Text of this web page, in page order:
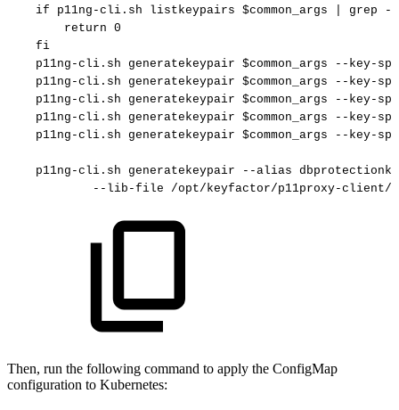
if
p11ng-cli.sh listkeypairs $common_args grep
-q
return 0
fi
p11ng-cli.sh
generatekeypair $common_args
--key-
p11ng-cli.sh
generatekeypair $common_args
--key-
p11ng-cli.sh
generatekeypair $common_args
--key-
p11ng-cli.sh
generatekeypair $common_args
--key-
p11ng-cli.sh
generatekeypair $common_args --key-
p11ng-cli.sh generatekeypair --alias
--lib-file
/opt/keyfactor/p11proxy-client/
Then, run the following command to apply the ConfigMap
configuration to Kubernetes: